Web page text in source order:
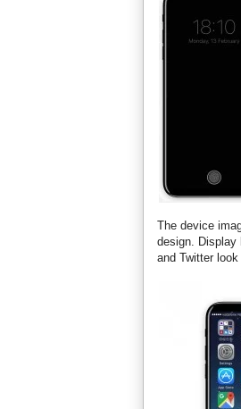
The device
design. Display
and Twitter